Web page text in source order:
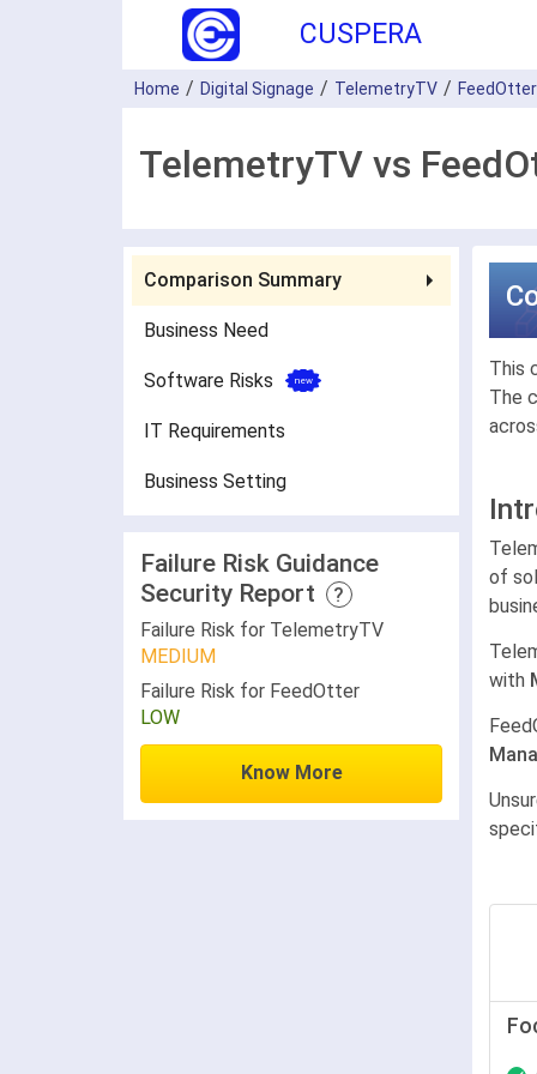
CUSPERA
Home Digital Signage TelemetryTV FeedOtter
TelemetryTV vs
Comparison Summary
Business Need
Software Risks
IT Requirements
Business Setting
Failure Risk Guidance
Security Report
?
Failure Risk for TelemetryTV
MEDIUM
Failure Risk for FeedOtter
LOW
Know More
This
The
of
with